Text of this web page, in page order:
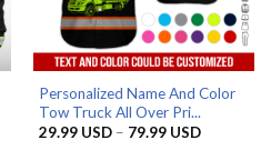
Personalized Name And Color
Tow Truck All Over Pri...
29.99 USD – 79.99 USDPrice